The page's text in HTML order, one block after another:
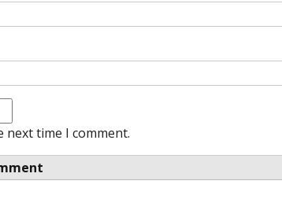
next time I comment.